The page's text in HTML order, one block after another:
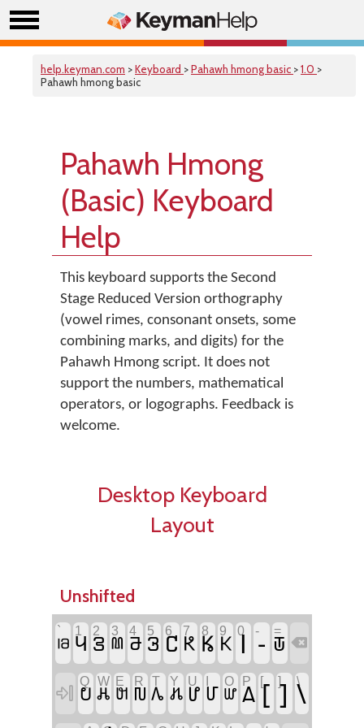
help.keyman.com >Keyboard >Pahawh hmong basic >1.0 >
Pahawh hmong basic
Pahawh Hmong
(Basic) Keyboard
Help
This keyboard supports the Second
Stage Reduced Version orthography
(vowel rimes, consonant onsets, some
combining marks, and digits) for the
Pahawh Hmong script. It does not
support the numbers, mathematical
operators, or logographs. Feedback is
welcome.
Desktop Keyboard
Layout
Unshifted
`
𖬚
1𖭑 2
𖭒 3
𖭓
4
𖭔 5
𖭕 6
𖭖 7
𖭗 8
𖭘 9
𖭙 0
𖭐 -- =
𖬸 

Q
𖬈 W
𖬩
E
𖬓
R
𖬐
T
𖬂 Y
𖬃
U
𖬗 𖬬 O
𖬤
P
𖬮 [[ ]] \\